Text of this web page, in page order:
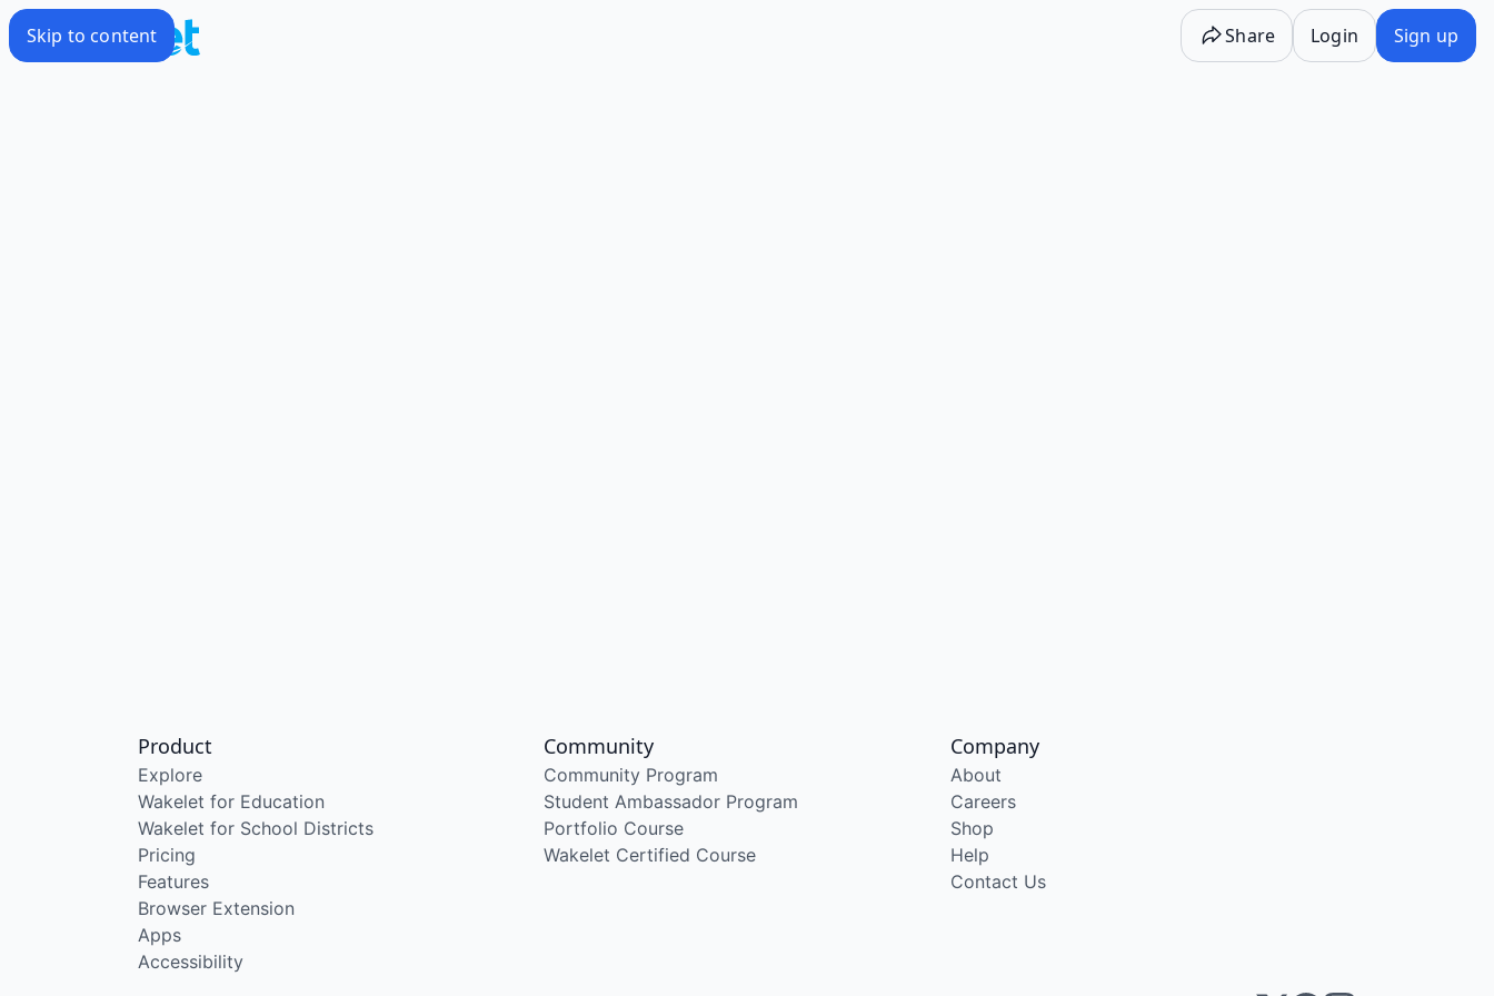
Skip to content Share Login Sign up
Product
Explore
Wakelet for Education
Wakelet for School Districts
Pricing
Features
Browser Extension
Apps
Accessibility
Community
Community Program
Student Ambassador Program
Portfolio Course
Wakelet Certified Course
Company
About
Careers
Shop
Help
Contact Us